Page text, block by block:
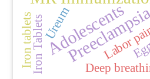
Adolescents
Ureum Labor
Deep
Iron Tablets
Iron tablets